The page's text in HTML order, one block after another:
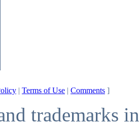
| Terms of Use | Comments ]
trademarks